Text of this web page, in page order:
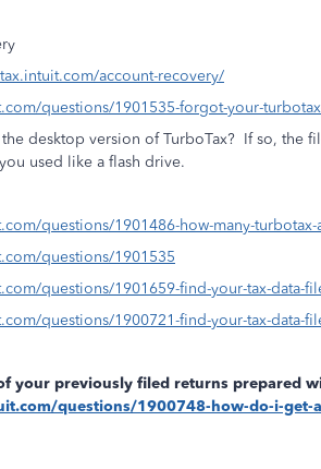
account-recovery/
questions/1901535-forgot-your-
desktop version of TurboTax? If so, the
used like a flash drive.
questions/1901486-how-many-turbotax-
questions/1901535
questions/1901659-find-your-tax-data-
questions/1900721-find-your-tax-data-
your previously filed returns prepared
questions/1900748-how-do-i-get-